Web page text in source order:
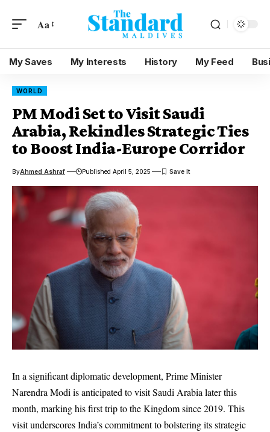
Aa
My Saves My Interests History My Feed
WORLD
PM Modi Set to Visit Saudi
Arabia, Rekindles Strategic Ties
to Boost India-Europe Corridor
ByAhmed Ashraf Published April 5, 2025
In a significant diplomatic development, Prime Minister
Narendra Modi is anticipated to visit Saudi Arabia later this
month, marking his first trip to the Kingdom since 2019. This
visit underscores India’s commitment to bolstering its strategic